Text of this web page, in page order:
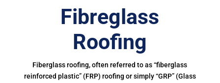
Fibreglass
Roofing
Fiberglass roofing, often referred to as “fiberglass
reinforced plastic” (FRP) roofing or simply “GRP” (Glass